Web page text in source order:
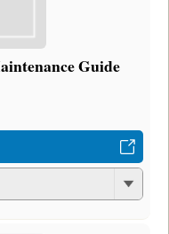
Guide